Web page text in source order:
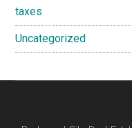
taxes
Uncategorized